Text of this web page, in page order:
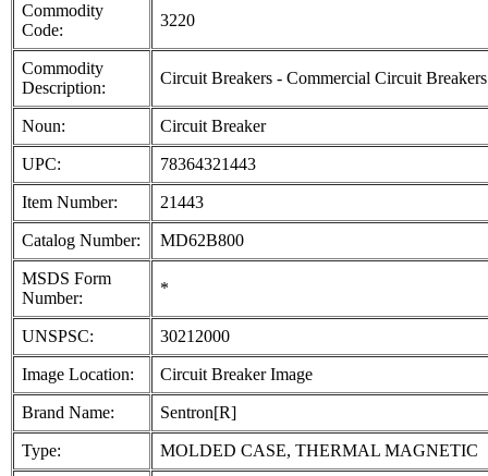
Commodity
Code:
3220
Commodity
Description:
Circuit Breakers - Commercial Circuit Breakers
Noun: Circuit Breaker
UPC: 78364321443
Item Number: 21443
Catalog Number: MD62B800
MSDS Form
Number:
*
UNSPSC: 30212000
Image Location: Circuit Breaker Image
Brand Name: Sentron[R]
Type: MOLDED CASE, THERMAL MAGNETIC